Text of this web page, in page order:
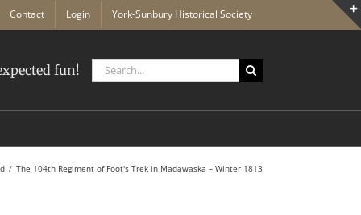
Contact Login York-Sunbury Historical Society
fun!
Search
for:
The 104th Regiment of Foot's Trek in Madawaska – Winter 1813